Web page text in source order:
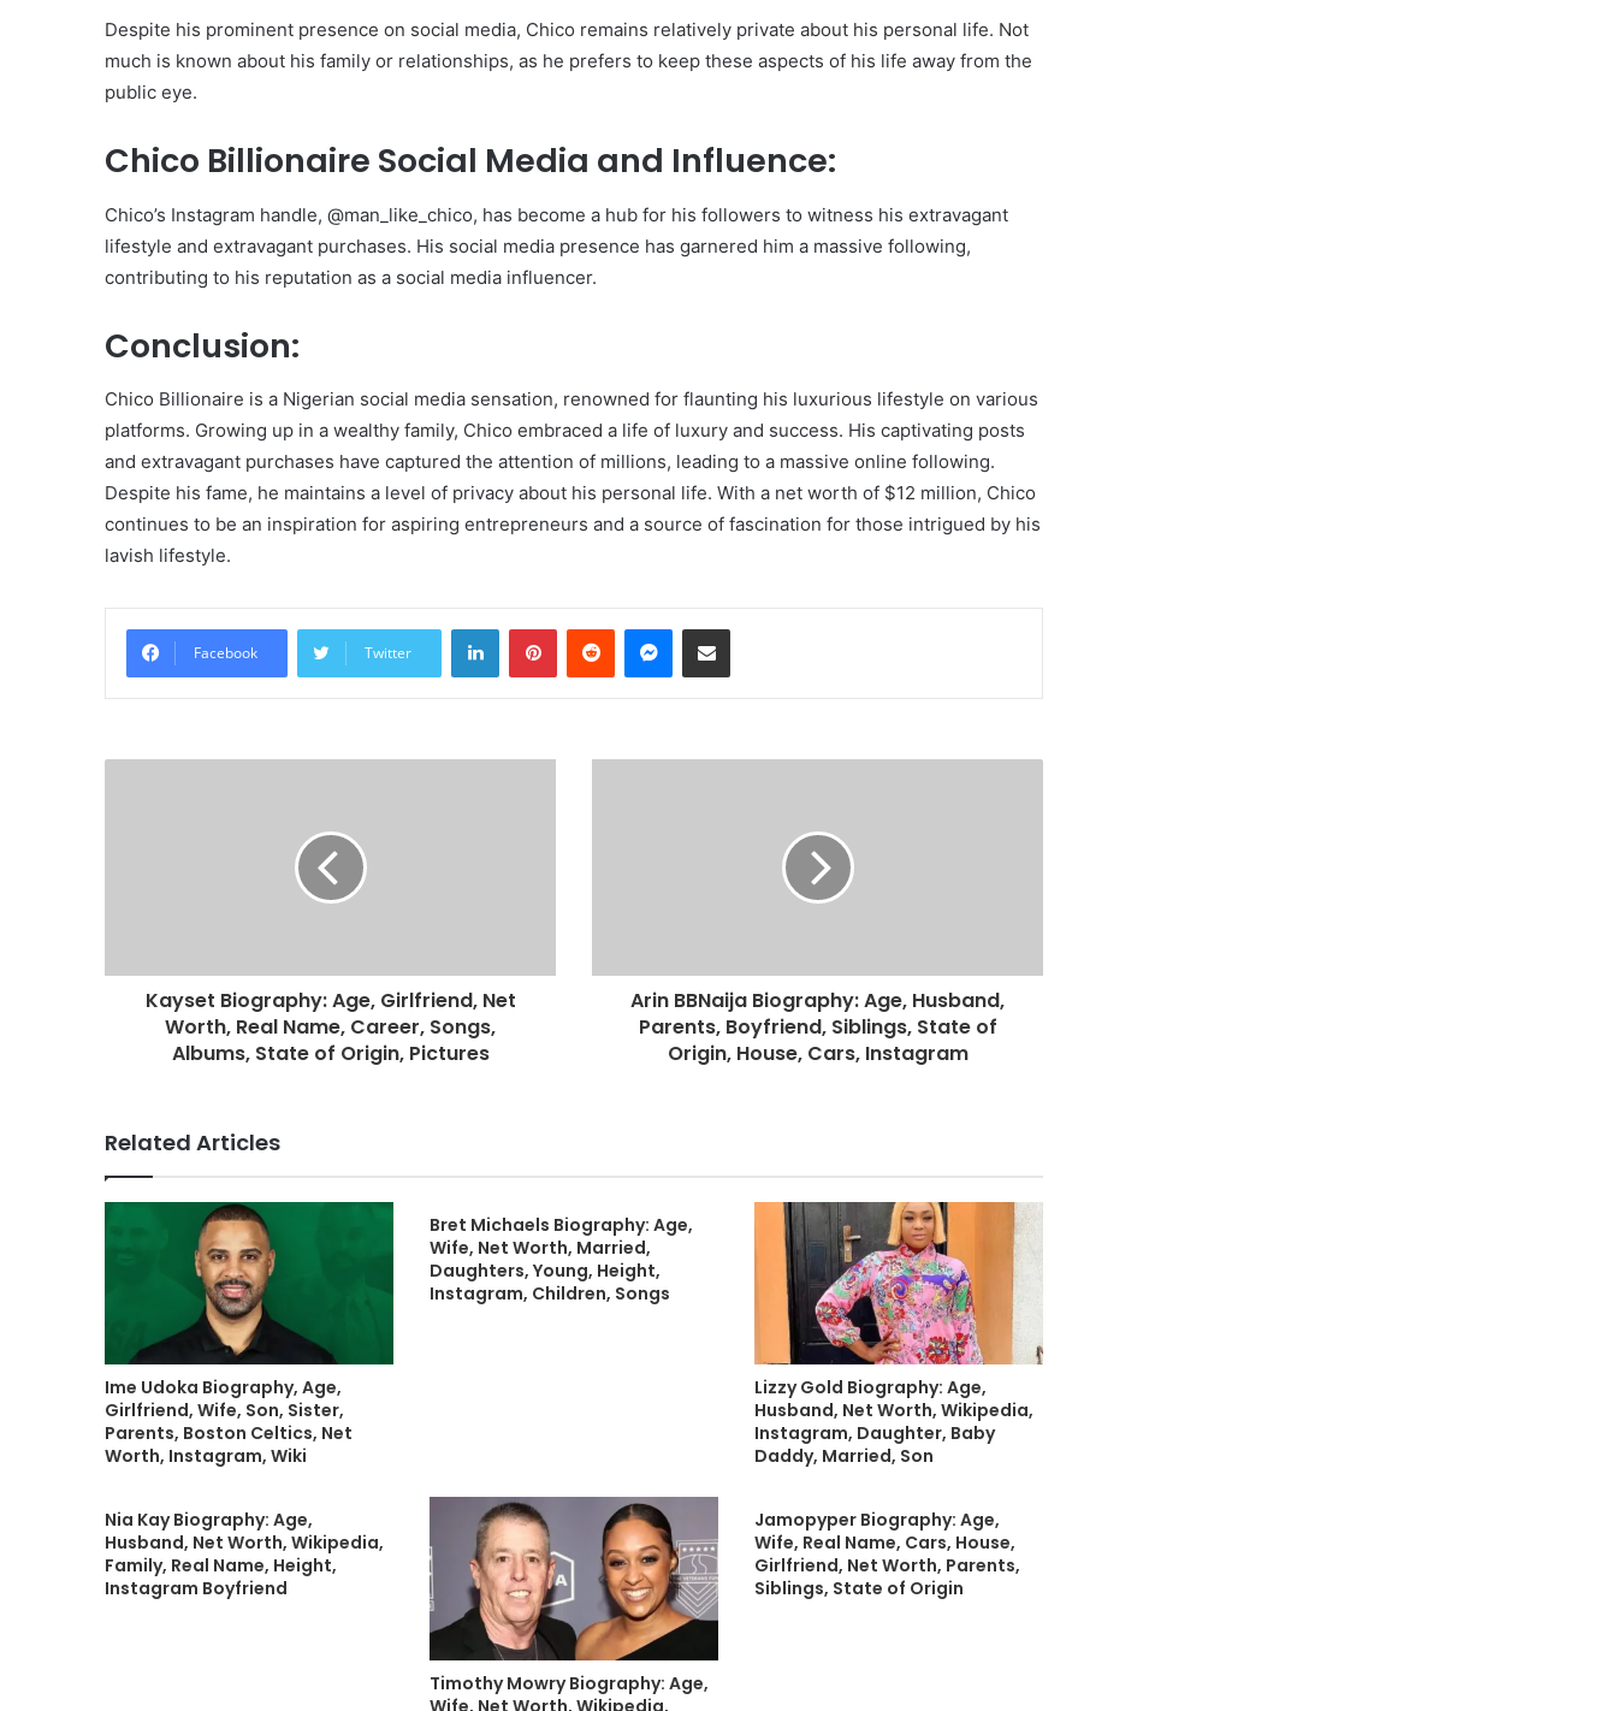
Despite his prominent presence on social media, Chico remains relatively private about his personal life. Not
much is known about his family or relationships, as he prefers to keep these aspects of his life away from the
public eye.
Chico Billionaire Social Media and Influence:
Chico’s Instagram handle, @man_like_chico, has become a hub for his followers to witness his extravagant
lifestyle and extravagant purchases. His social media presence has garnered him a massive following,
contributing to his reputation as a social media influencer.
Conclusion:
Chico Billionaire is a Nigerian social media sensation, renowned for flaunting his luxurious lifestyle on various
platforms. Growing up in a wealthy family, Chico embraced a life of luxury and success. His captivating posts
and extravagant purchases have captured the attention of millions, leading to a massive online following.
Despite his fame, he maintains a level of privacy about his personal life. With a net worth of $12 million, Chico
continues to be an inspiration for aspiring entrepreneurs and a source of fascination for those intrigued by his
lavish lifestyle.
Facebook Twitter
LinkedInPinterestReddit Messenger
Share via Email
Kayset Biography: Age, Girlfriend, Net
Worth, Real Name, Career, Songs,
Albums, State of Origin, Pictures
Arin BBNaija Biography: Age, Husband,
Parents, Boyfriend, Siblings, State of
Origin, House, Cars, Instagram
Related Articles
Ime Udoka Biography, Age,
Girlfriend, Wife, Son, Sister,
Parents, Boston Celtics, Net
Worth, Instagram, Wiki
Bret Michaels Biography: Age,
Wife, Net Worth, Married,
Daughters, Young, Height,
Instagram, Children, Songs
Lizzy Gold Biography: Age,
Husband, Net Worth, Wikipedia,
Instagram, Daughter, Baby
Daddy, Married, Son
Nia Kay Biography: Age,
Husband, Net Worth, Wikipedia,
Family, Real Name, Height,
Instagram Boyfriend
Timothy Mowry Biography: Age,
Wife, Net Worth, Wikipedia,
Jamopyper Biography: Age,
Wife, Real Name, Cars, House,
Girlfriend, Net Worth, Parents,
Siblings, State of Origin